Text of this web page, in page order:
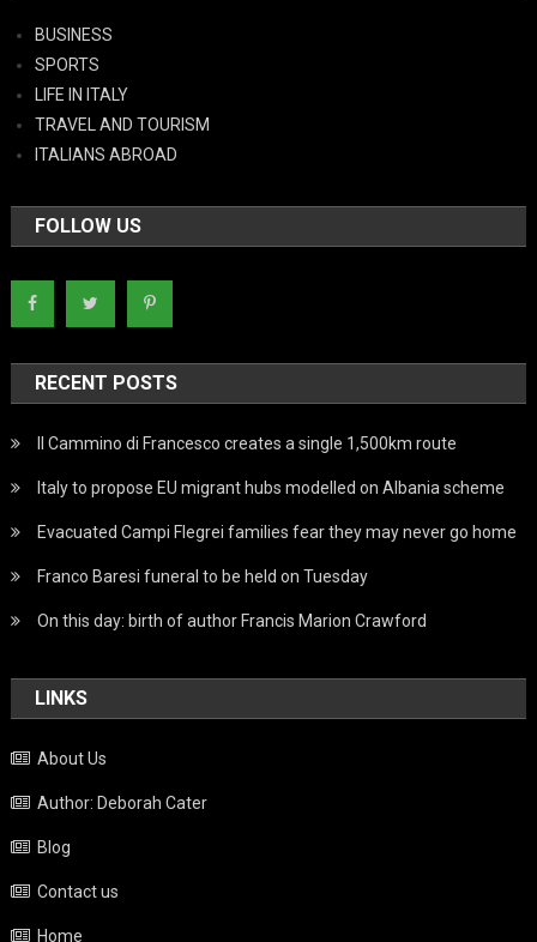
BUSINESS
SPORTS
LIFE IN ITALY
TRAVEL AND TOURISM
ITALIANS ABROAD
FOLLOW US
RECENT POSTS
Il Cammino di Francesco creates a single 1,500km route
Italy to propose EU migrant hubs modelled on Albania scheme
Evacuated Campi Flegrei families fear they may never go home
Franco Baresi funeral to be held on Tuesday
On this day: birth of author Francis Marion Crawford
LINKS
About Us
Author: Deborah Cater
Blog
Contact us
Home